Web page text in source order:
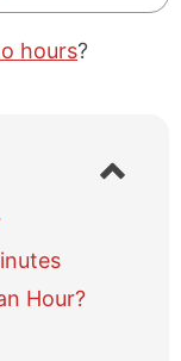
hours?
S
h
Hour?